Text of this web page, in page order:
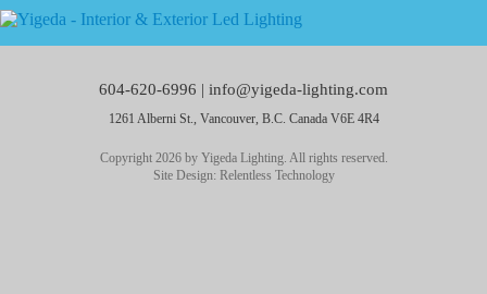
604-620-6996 | info@yigeda-lighting.com
1261 Alberni St., Vancouver, B.C. Canada V6E 4R4
Copyright 2026 by Yigeda Lighting. All rights reserved.
Site Design: Relentless Technology